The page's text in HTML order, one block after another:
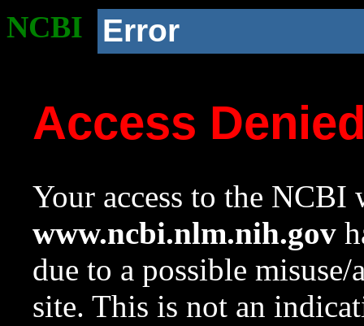
NCBI Error
Access
Your access to the NCBI
www.ncbi.nlm.nih.gov
due to a possible
site. This is not an